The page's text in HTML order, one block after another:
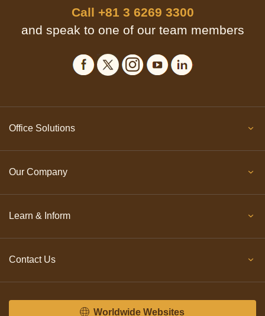
Call +81 3 6269 3300
and speak to one of our team members
Office Solutions
Our Company
Learn & Inform
Contact Us
Worldwide Websites